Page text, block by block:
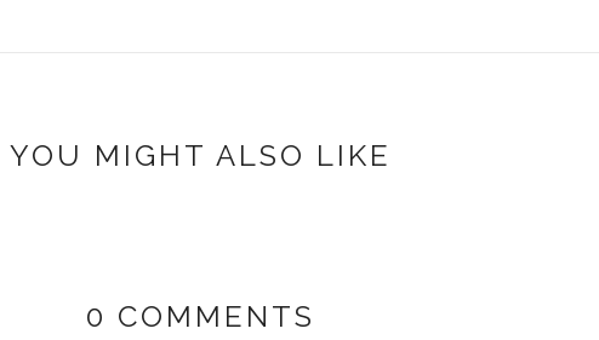
YOU MIGHT ALSO LIKE
0 COMMENTS